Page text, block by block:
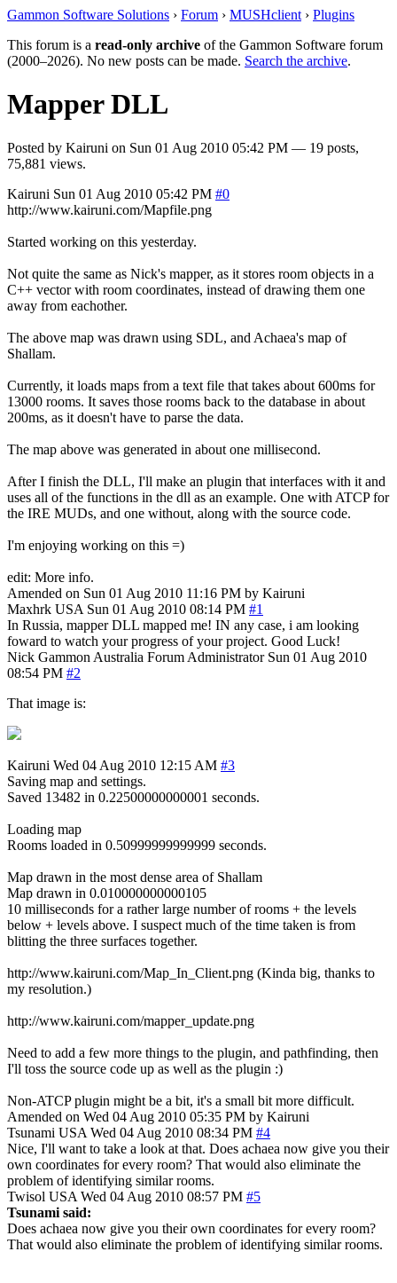
Gammon Software Solutions › Forum › MUSHclient › Plugins
This forum is a read-only archive of the Gammon Software forum
(2000–2026). No new posts can be made. Search the archive.
Mapper DLL
Posted by Kairuni on Sun 01 Aug 2010 05:42 PM — 19 posts,
75,881 views.
Kairuni Sun 01 Aug 2010 05:42 PM #0
http://www.kairuni.com/Mapfile.png
Started working on this yesterday.
Not quite the same as Nick's mapper, as it stores room objects in a
C++ vector with room coordinates, instead of drawing them one
away from eachother.
The above map was drawn using SDL, and Achaea's map of
Shallam.
Currently, it loads maps from a text file that takes about 600ms for
13000 rooms. It saves those rooms back to the database in about
200ms, as it doesn't have to parse the data.
The map above was generated in about one millisecond.
After I finish the DLL, I'll make an plugin that interfaces with it and
uses all of the functions in the dll as an example. One with ATCP for
the IRE MUDs, and one without, along with the source code.
I'm enjoying working on this =)
edit: More info.
Amended on Sun 01 Aug 2010 11:16 PM by Kairuni
Maxhrk USA Sun 01 Aug 2010 08:14 PM #1
In Russia, mapper DLL mapped me! IN any case, i am looking
foward to watch your progress of your project. Good Luck!
Nick Gammon Australia Forum Administrator Sun 01 Aug 2010
08:54 PM #2
That image is:
Kairuni Wed 04 Aug 2010 12:15 AM #3
Saving map and settings.
Saved 13482 in 0.22500000000001 seconds.
Loading map
Rooms loaded in 0.50999999999999 seconds.
Map drawn in the most dense area of Shallam
Map drawn in 0.010000000000105
10 milliseconds for a rather large number of rooms + the levels
below + levels above. I suspect much of the time taken is from
blitting the three surfaces together.
http://www.kairuni.com/Map_In_Client.png (Kinda big, thanks to
my resolution.)
http://www.kairuni.com/mapper_update.png
Need to add a few more things to the plugin, and pathfinding, then
I'll toss the source code up as well as the plugin :)
Non-ATCP plugin might be a bit, it's a small bit more difficult.
Amended on Wed 04 Aug 2010 05:35 PM by Kairuni
Tsunami USA Wed 04 Aug 2010 08:34 PM #4
Nice, I'll want to take a look at that. Does achaea now give you their
own coordinates for every room? That would also eliminate the
problem of identifying similar rooms.
Twisol USA Wed 04 Aug 2010 08:57 PM #5
Tsunami said:
Does achaea now give you their own coordinates for every room?
That would also eliminate the problem of identifying similar rooms.